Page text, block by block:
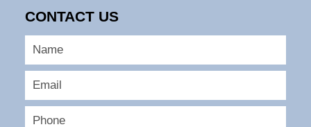
10:03
CONTACT US